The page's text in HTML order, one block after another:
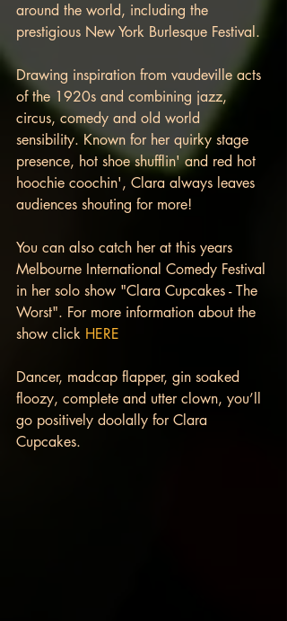
around the world, including the
prestigious New York Burlesque Festival.
Drawing inspiration from vaudeville acts
of the 1920s and combining jazz,
circus, comedy and old world
sensibility. Known for her quirky stage
presence, hot shoe shufflin' and red hot
hoochie coochin', Clara always leaves
audiences shouting for more!
You can also catch her at this years
Melbourne International Comedy Festival
in her solo show "Clara Cupcakes - The
Worst". For more information about the
show click HERE
Dancer, madcap flapper, gin soaked
floozy, complete and utter clown, you’ll
go positively doolally for Clara
Cupcakes.